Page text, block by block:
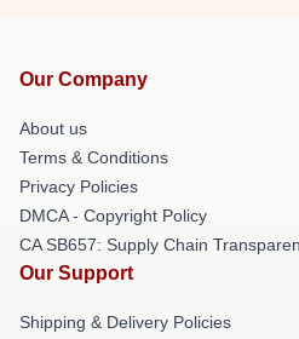
Our Company
About us
Terms & Conditions
Privacy Policies
DMCA - Copyright Policy
CA SB657: Supply Chain
Our Support
Shipping & Delivery Policies